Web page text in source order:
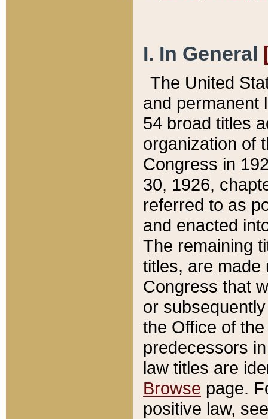
I. In General
The United
and permanent
54 broad titles
organization of
Congress in
30, 1926,
referred to as
and enacted
The remaining
titles, are made
Congress that
or
the Office of
predecessors
law titles are
Browse page.
positive law,